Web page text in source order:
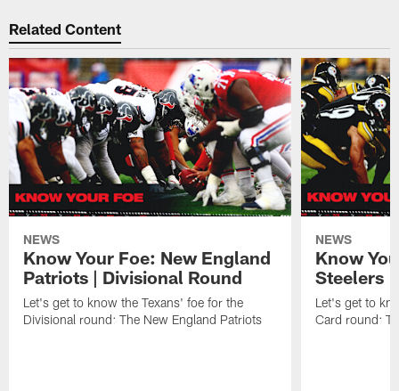
Related Content
NEWS
Know Your Foe: New England
Patriots | Divisional Round
Let's get to know the Texans' foe for the
Divisional round: The New England Patriots
NEWS
Know
Steelers |
Let's get to
Card round: